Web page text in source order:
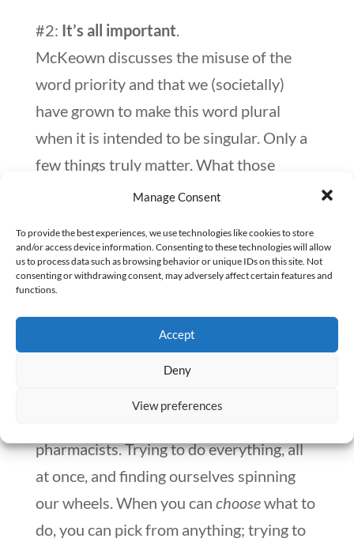
Manage Consent
To provide the best experiences, we use technologies like cookies to store
and/or access device information. Consenting to these technologies will allow
us to process data such as browsing behavior or unique IDs on this site. Not
consenting or withdrawing consent, may adversely affect certain features and
functions.
Accept
Deny
View preferences
#2: It’s all important.
McKeown discusses the misuse of the
word priority and that we (societally)
have grown to make this word plural
when it is intended to be singular. Only a
few things truly matter. What those
‘things’ are is up to you to determine.
quote that McKeown cites by Mary Oliver
puts this perspective into words: “What
will you do with your one wild and
Thought change: I can
pharmacists. Trying to do everything, all
at once, and finding ourselves spinning
our wheels. When you can choosewhat to
do, you can pick from anything; trying to